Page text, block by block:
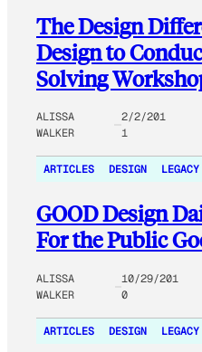
The Design
Design to
Solving
ALISSA
WALKER
2/2/201
1
ARTICLES DESIGN LEGACY
GOOD Design
For the Public
ALISSA
WALKER
10/29/201
0
ARTICLES DESIGN LEGACY